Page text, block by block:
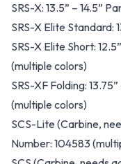
SRS-X: 13.5” – 14.5”
SRS-X Elite Standard:
SRS-X Elite Short:
(multiple colors)
SRS-XF Folding:
(multiple colors)
SCS-Lite (Carbine,
Number: 104583